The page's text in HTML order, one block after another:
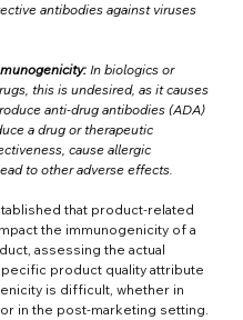
antibodies against viruses
In biologics or
this is undesired, as it causes
anti-drug antibodies (ADA)
a drug or therapeutic
cause allergic
to other adverse effects.
that product-related
the immunogenicity of a
assessing the actual
product quality attribute
is difficult, whether in
in the post-marketing setting.